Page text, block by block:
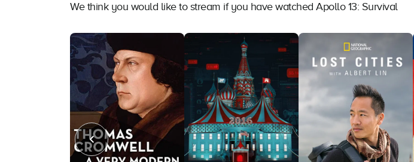
We think you would like to stream if you have watched Apollo 13: Survival